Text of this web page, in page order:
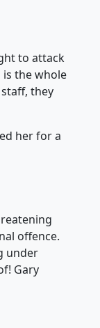
to attack
is the whole
they
her for a
offence.
under
Gary